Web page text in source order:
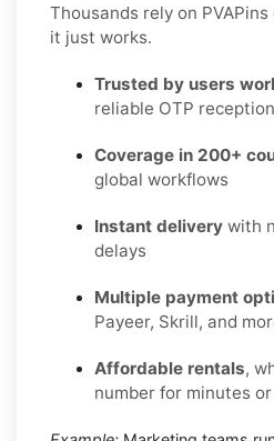
Thousands rely on
it just works.
Trusted by users
reliable OTP reception
Coverage in 200+
global workflows
Instant delivery with
delays
Multiple payment
Payeer, Skrill, and
Affordable rentals,
number for minutes